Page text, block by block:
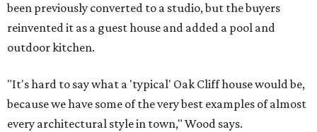
been previously converted to a studio, but the buyers
reinvented it as a guest house and added a pool and
outdoor kitchen.
"It's hard to say what a 'typical' Oak Cliff house would be,
because we have some of the very best examples of almost
every architectural style in town," Wood says.